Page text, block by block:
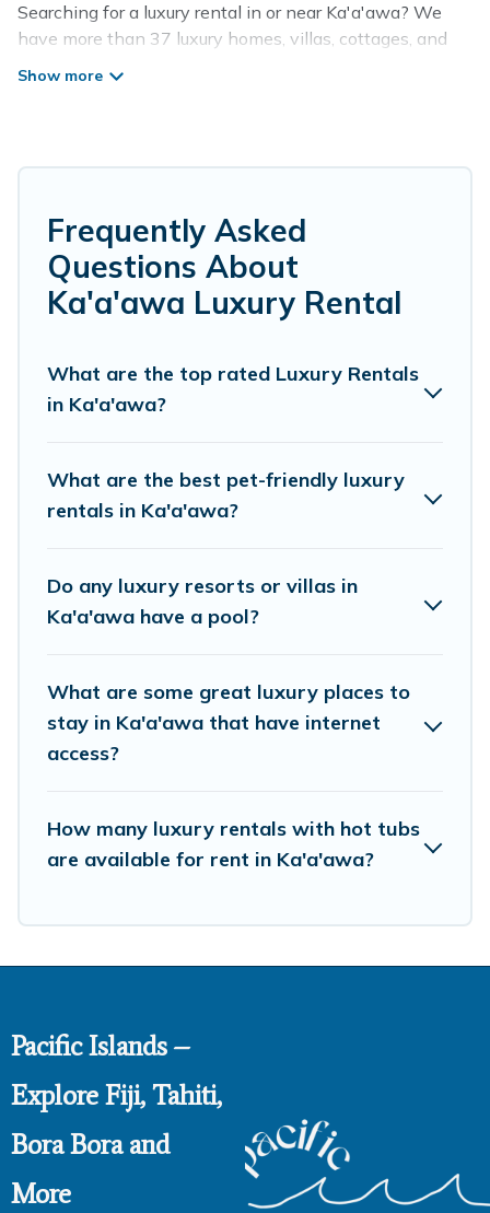
Searching for a luxury rental in or near Ka'a'awa? We
have more than 37 luxury homes, villas, cottages, and
condos that you can rent in Ka'a'awa.
lake homes, beachfront resorts, villas, and many luxury
traveling with families or groups, hosting a get-together,
or a cocktail party, we have the perfect place for your
travel plans. Our rental properties in Ka'a'awa are
located in the top places and they come with luxury
features throughout the living areas, kitchens, and
theatres, amazing views, and plenty of space to relax.
Frequently Asked
Questions About
Ka'a'awa Luxury Rental
What are the top rated Luxury Rentals
in Ka'a'awa?
What are the best pet-friendly luxury
rentals in Ka'a'awa?
Do any luxury resorts or villas in
Ka'a'awa have a pool?
What are some great luxury places to
stay in Ka'a'awa that have internet
access?
How many luxury rentals with hot tubs
are available for rent in Ka'a'awa?
Pacific Islands –
Explore Fiji, Tahiti,
Bora Bora and
More